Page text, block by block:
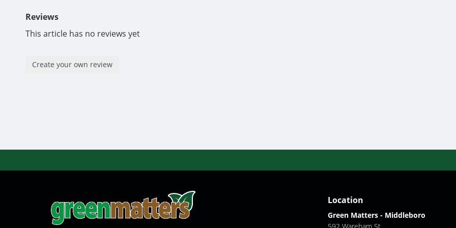
Reviews
This article has no reviews yet
Create your own review
Location
Green Matters - Middleboro